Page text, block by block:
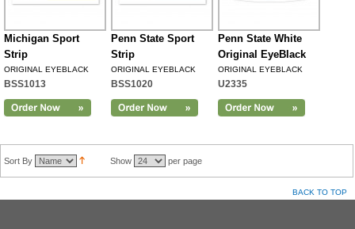
Michigan Sport
Strip
ORIGINAL EYEBLACK
BSS1013
Penn State Sport
Strip
ORIGINAL EYEBLACK
BSS1020
Penn State White
Original EyeBlack
ORIGINAL EYEBLACK
U2335
Sort By Show per page
BACK TO TOP